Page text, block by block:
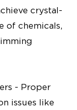
crystal-
of chemicals,
- Proper
issues like